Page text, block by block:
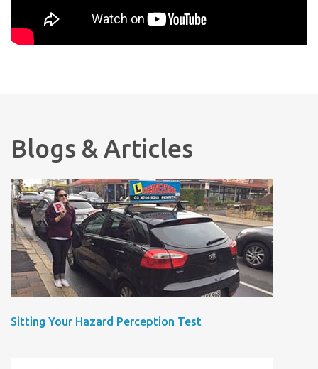
Blogs & Articles
Sitting Your Hazard Perception Test